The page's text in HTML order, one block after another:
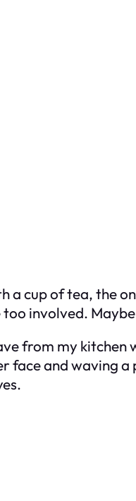
a cup of tea, the
involved.
from my
face and waving